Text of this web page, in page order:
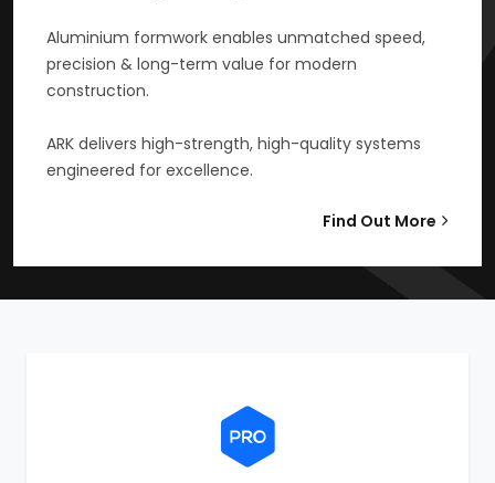
Aluminium formwork enables unmatched speed,
precision & long-term value for modern
construction.
ARK delivers high-strength, high-quality systems
engineered for excellence.
Find Out More